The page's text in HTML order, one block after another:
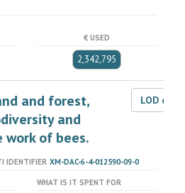
€ USED
2,342,795
and forest,
and
of bees.
LOD
IDENTIFIER XM-DAC-6-4-012590-09-0
WHAT IS IT SPENT FOR